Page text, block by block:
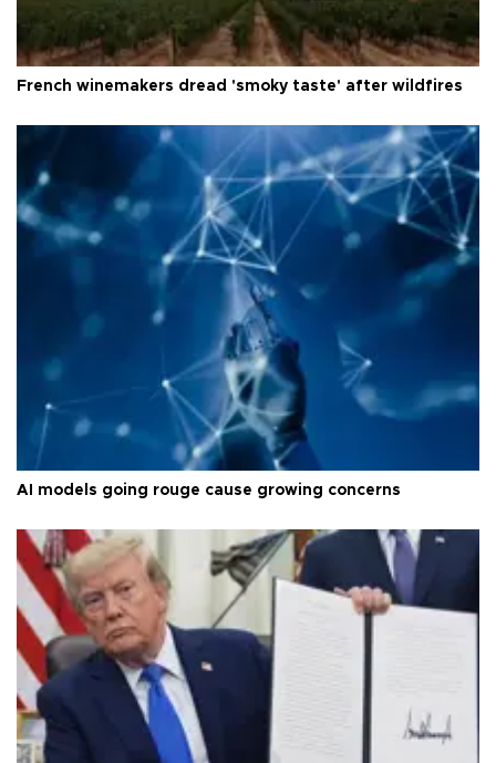
French winemakers dread 'smoky taste' after wildfires
AI models going rouge cause growing concerns